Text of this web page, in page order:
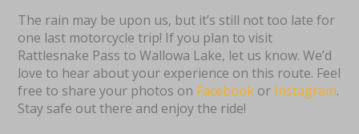
The rain may be upon us, but it’s still not too late for
one last motorcycle trip! If you plan to visit
Rattlesnake Pass to Wallowa Lake, let us know. We’d
love to hear about your experience on this route. Feel
free to share your photos on Facebook or Instagram.
Stay safe out there and enjoy the ride!